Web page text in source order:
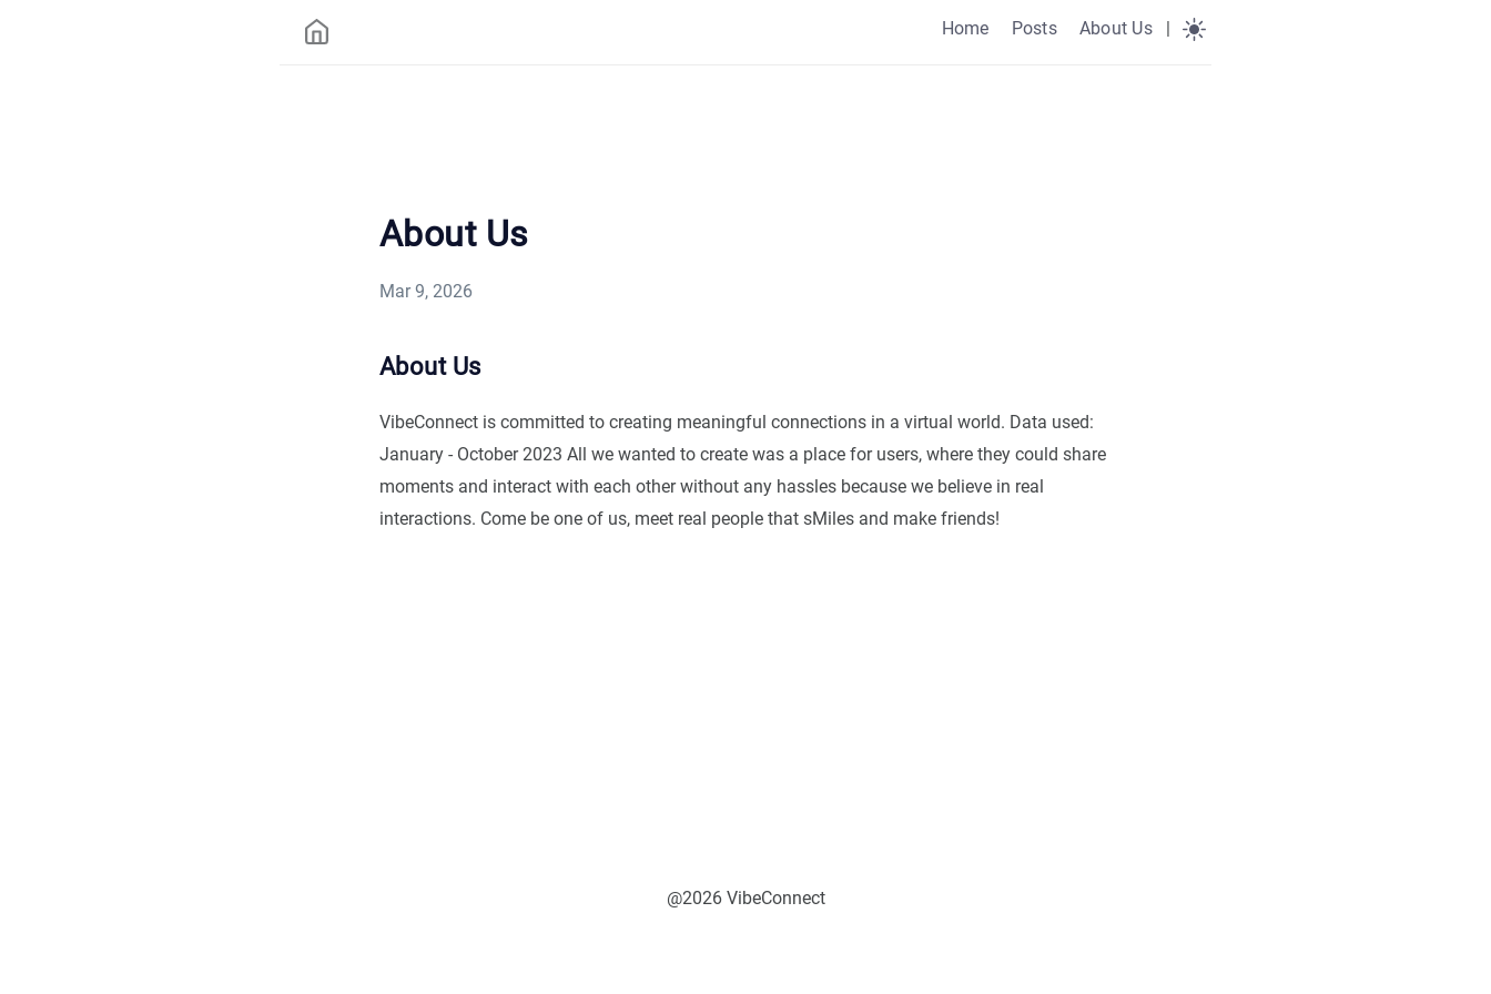
Home Posts About Us |
About Us
Mar 9, 2026
About Us
VibeConnect is committed to creating meaningful connections in a virtual world. Data used:
January - October 2023 All we wanted to create was a place for users, where they could share
moments and interact with each other without any hassles because we believe in real
interactions. Come be one of us, meet real people that sMiles and make friends!
@2026 VibeConnect